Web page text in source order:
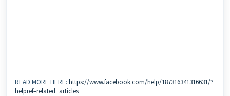
READ MORE HERE: https://www.facebook.com/help/187316341316631/?
helpref=related_articles